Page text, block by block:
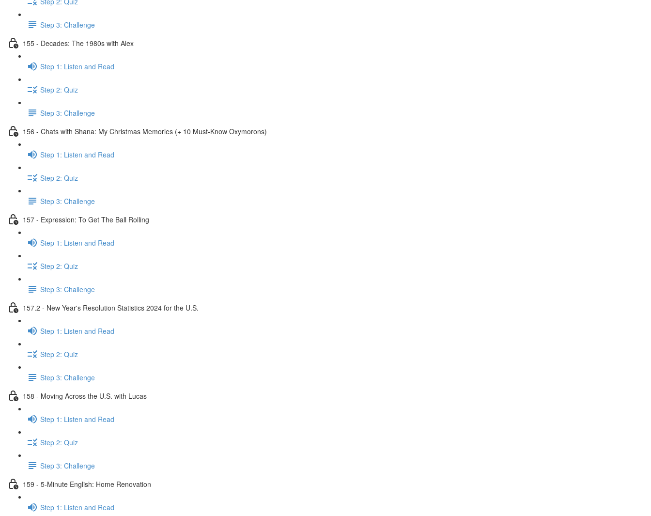
Step 3: Challenge
155 - Decades: The 1980s with Alex
Step 1: Listen and Read
Step 2: Quiz
Step 3: Challenge
156 - Chats with Shana: My Christmas Memories (+ 10 Must-Know Oxymorons)
Step 1: Listen and Read
Step 2: Quiz
Step 3: Challenge
157 - Expression: To Get The Ball Rolling
Step 1: Listen and Read
Step 2: Quiz
Step 3: Challenge
157.2 - New Year's Resolution Statistics 2024 for the U.S.
Step 1: Listen and Read
Step 2: Quiz
Step 3: Challenge
158 - Moving Across the U.S. with Lucas
Step 1: Listen and Read
Step 2: Quiz
Step 3: Challenge
159 - 5-Minute English: Home Renovation
Step 1: Listen and Read